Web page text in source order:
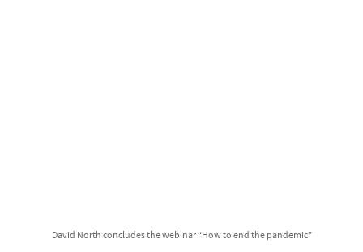
David North concludes the webinar “How to end the pandemic”